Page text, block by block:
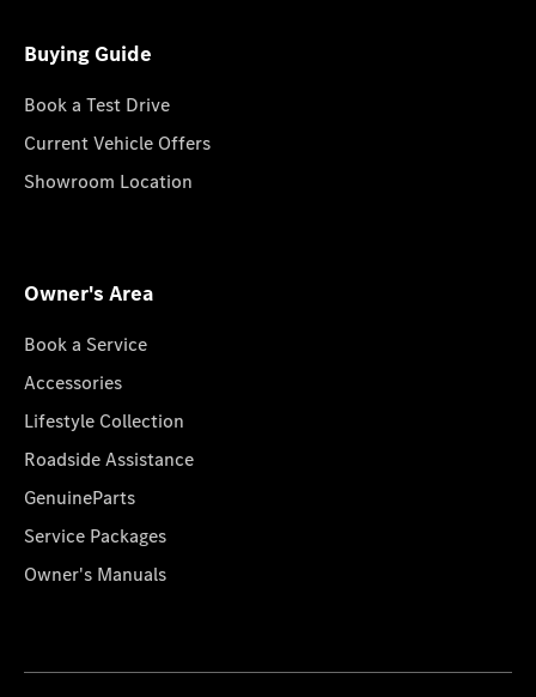
Buying Guide
Book a Test Drive
Current Vehicle Offers
Showroom Location
Owner's Area
Book a Service
Accessories
Lifestyle Collection
Roadside Assistance
GenuineParts
Service Packages
Owner's Manuals